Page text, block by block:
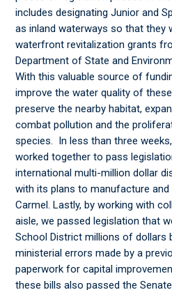
includes designating Junior and
as inland waterways so that they
waterfront revitalization grants
Department of State and
With this valuable source of
improve the water quality of
preserve the nearby habitat,
combat pollution and the
species. In less than three
worked together to pass
international multi-million dollar
with its plans to manufacture
Carmel. Lastly, by working with
aisle, we passed legislation that
School District millions of dollars
ministerial errors made by a
paperwork for capital
these bills also passed the